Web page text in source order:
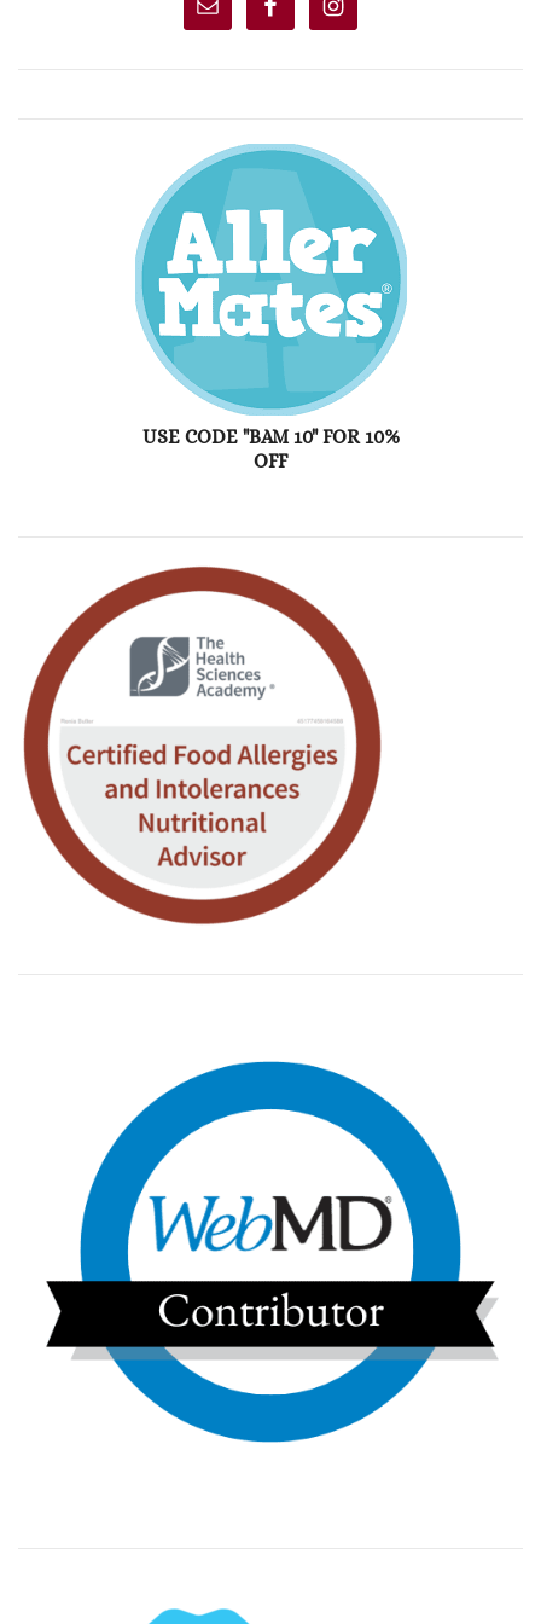
USE CODE "BAM 10" FOR 10%
OFF